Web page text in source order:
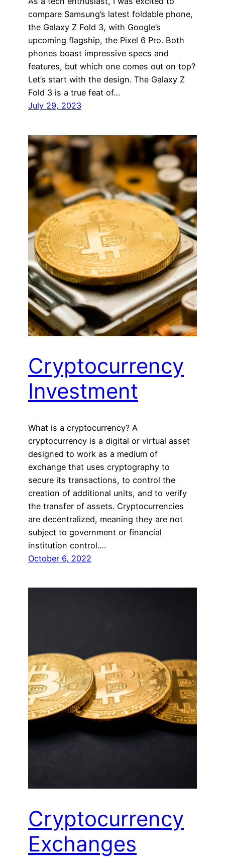
compare Samsung’s latest foldable phone,
the Galaxy Z Fold 3, with Google’s
upcoming flagship, the Pixel 6 Pro. Both
phones boast impressive specs and
features, but which one comes out on top?
Let’s start with the design. The Galaxy Z
Fold 3 is a true feat of…
July 29, 2023
Cryptocurrency
Investment
What is a cryptocurrency? A
cryptocurrency is a digital or virtual asset
designed to work as a medium of
exchange that uses cryptography to
secure its transactions, to control the
creation of additional units, and to verify
the transfer of assets. Cryptocurrencies
are decentralized, meaning they are not
subject to government or financial
institution control.…
October 6, 2022
Cryptocurrency
Exchanges